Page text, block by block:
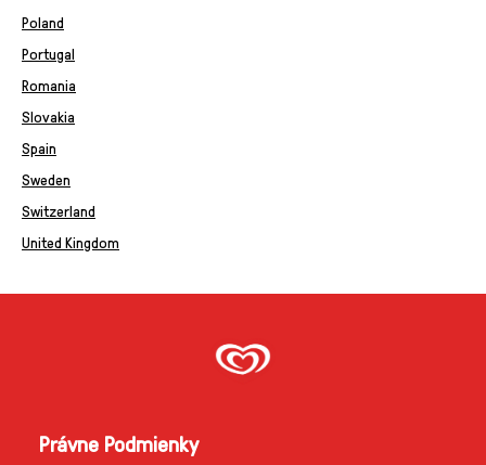
Poland
Portugal
Romania
Slovakia
Spain
Sweden
Switzerland
United Kingdom
Právne Podmienky